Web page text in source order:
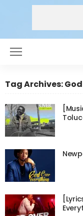
Tag Archives: